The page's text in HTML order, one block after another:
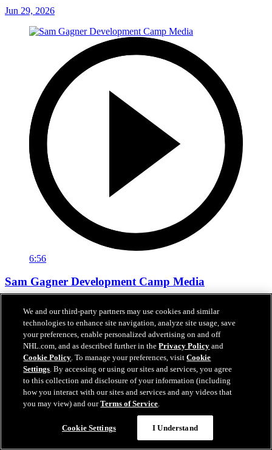
Jun 29, 2026
6:56
Sam Gagner Development Camp Media
development camp.
Jun 29, 2026
We and our third-party partners may use cookies and similar
technologies to enhance site navigation, analyze site usage, save
your preferences, enable personalized advertising on and off
NHL.com, and as described further in thePrivacy Policy and
Cookie Policy. To manage your preferences, visitCookie
Settings. By accessing or using our sites and services, you agree
to this collection and disclosure of your information (including
how you interact with our sites and services and any videos that
you may view) and ourTerms of Service.
Cookie Settings I Understand